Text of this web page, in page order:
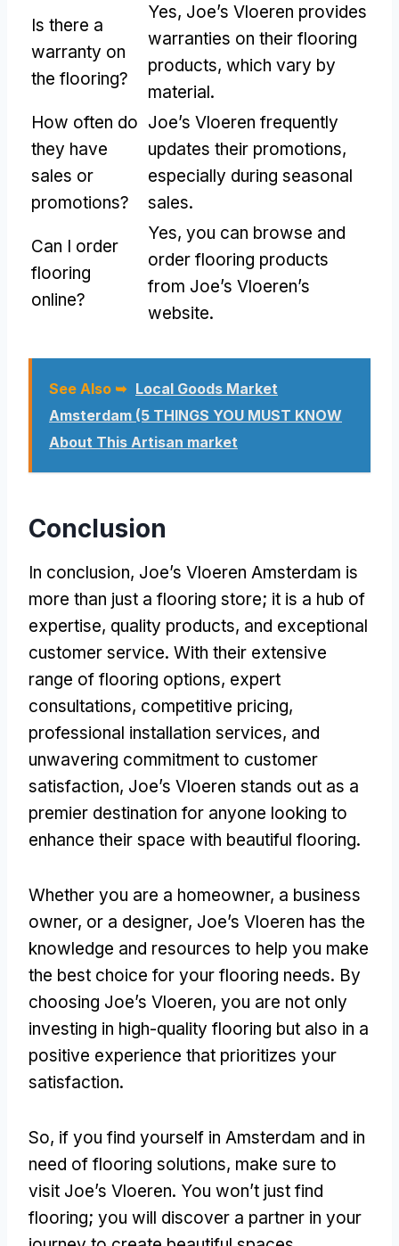
Is there a
warranty on
the flooring?
Yes, Joe’s Vloeren provides
warranties on their flooring
products, which vary by
material.
How often do
they have
sales or
promotions?
Joe’s Vloeren frequently
updates their promotions,
especially during seasonal
sales.
Can I order
flooring
online?
Yes, you can browse and
order flooring products
from Joe’s Vloeren’s
website.
See Also ➥ Local Goods Market
Amsterdam (5 THINGS YOU MUST KNOW
About This Artisan market
Conclusion
In conclusion, Joe’s Vloeren Amsterdam is
more than just a flooring store; it is a hub of
expertise, quality products, and exceptional
customer service. With their extensive
range of flooring options, expert
consultations, competitive pricing,
professional installation services, and
unwavering commitment to customer
satisfaction, Joe’s Vloeren stands out as a
premier destination for anyone looking to
enhance their space with beautiful flooring.
Whether you are a homeowner, a business
owner, or a designer, Joe’s Vloeren has the
knowledge and resources to help you make
the best choice for your flooring needs. By
choosing Joe’s Vloeren, you are not only
investing in high-quality flooring but also in a
positive experience that prioritizes your
satisfaction.
So, if you find yourself in Amsterdam and in
need of flooring solutions, make sure to
visit Joe’s Vloeren. You won’t just find
flooring; you will discover a partner in your